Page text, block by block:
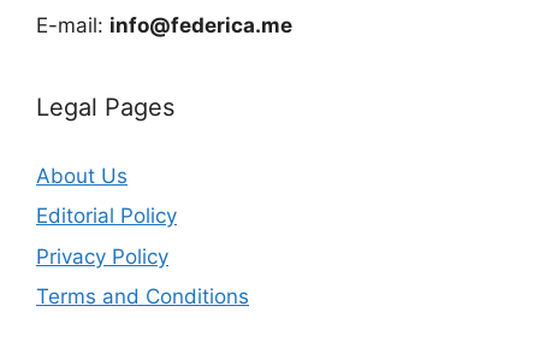
E-mail: info@federica.me
Legal Pages
About Us
Editorial Policy
Privacy Policy
Terms and Conditions